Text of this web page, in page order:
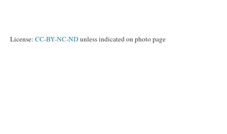
License: CC-BY-NC-ND unless indicated on photo page